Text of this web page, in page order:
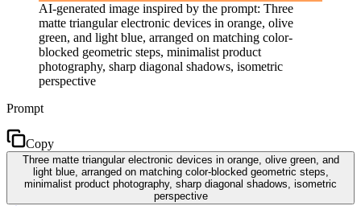
AI-generated image inspired by the prompt: Three
matte triangular electronic devices in orange, olive
green, and light blue, arranged on matching color-
blocked geometric steps, minimalist product
photography, sharp diagonal shadows, isometric
perspective
Prompt
Copy
Three matte triangular electronic devices in orange, olive green, and
light blue, arranged on matching color-blocked geometric steps,
minimalist product photography, sharp diagonal shadows, isometric
perspective